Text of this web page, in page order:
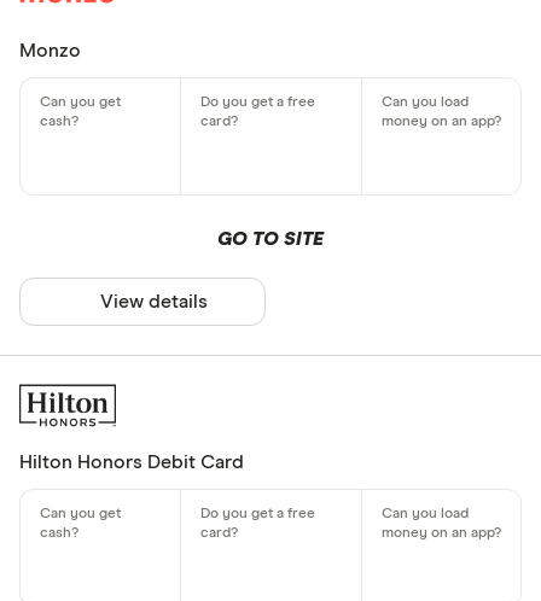
Monzo
GO TO SITE
View details
Hilton Honors Debit Card